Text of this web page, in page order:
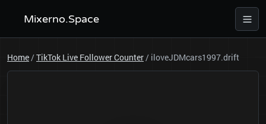
Mixerno.Space
Home/TikTok Live Follower Counter/ iloveJDMcars1997.drift